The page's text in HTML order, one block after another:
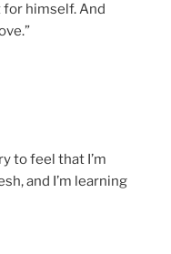
for himself. And
to feel that I’m
and I’m learning